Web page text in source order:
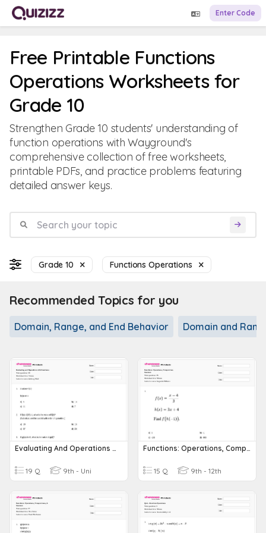
Enter Code
Free Printable Functions
Operations Worksheets for
Grade 10
Strengthen Grade 10 students' understanding of
function operations with Wayground's
comprehensive collection of free worksheets,
printable PDFs, and practice problems featuring
detailed answer keys.
Grade 10 Functions Operations
Recommended Topics for you
Domain, Range, and End Behavior Domain and
Evaluating And Operations With Functions
19 Q 9th - Uni
Functions: Operations, Composition, Inverses
15 Q 9th - 12th